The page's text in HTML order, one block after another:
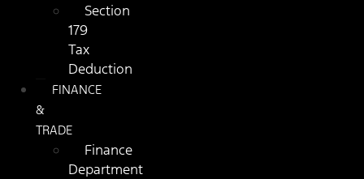
Section
179
Tax
Deduction
FINANCE
&
TRADE
Finance
Department